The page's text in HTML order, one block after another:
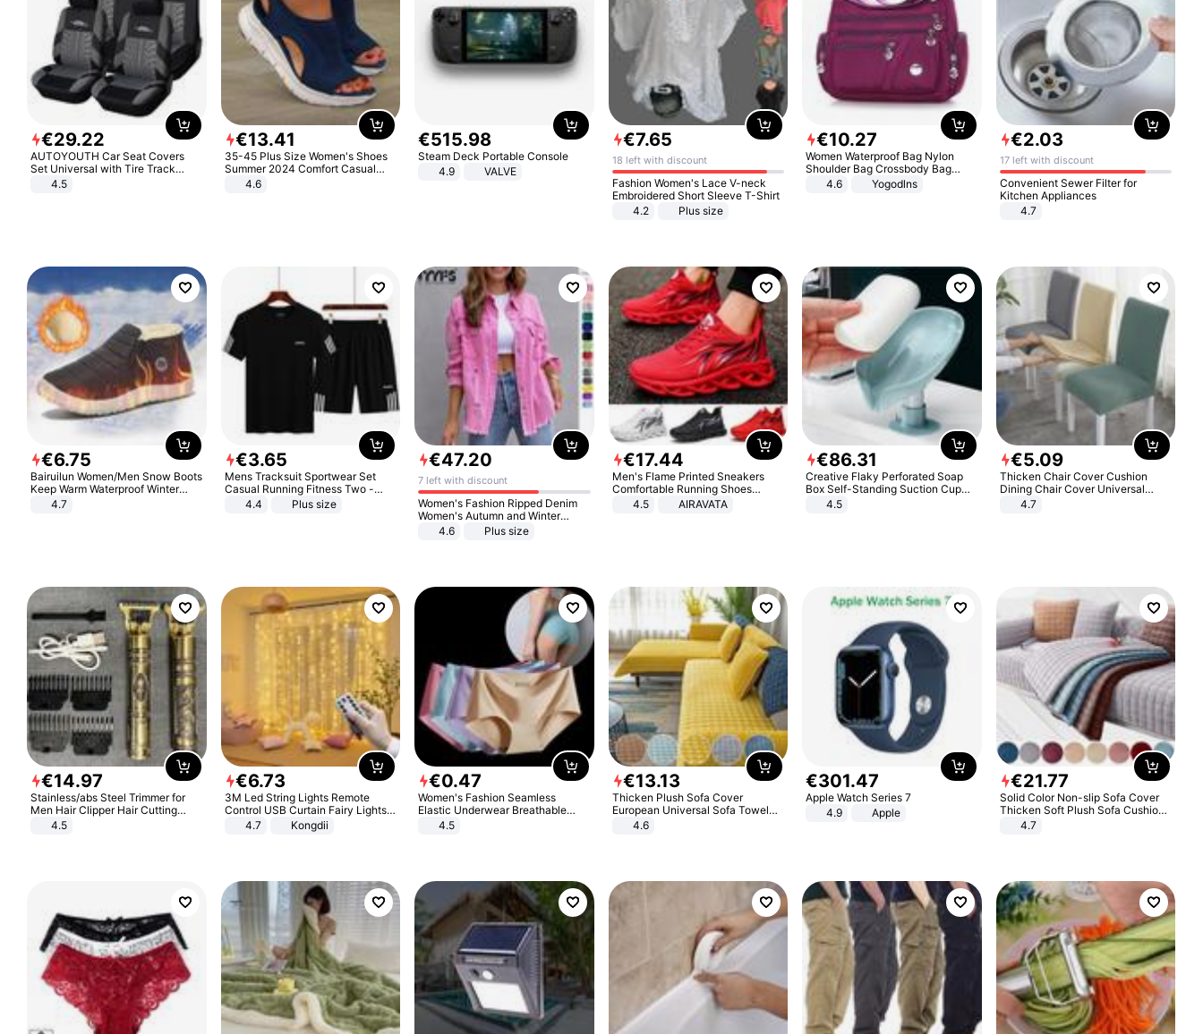
€29.22
AUTOYOUTH Car Seat Covers
Set Universal with Tire Track
Detail Styling Car Seat Protector
4.5
€13.41
35-45 Plus Size Women's Shoes
Summer 2024 Comfort Casual
Sport Sandals Women Beach
Wedge Sandals Women Platform
4.6
€515.98
Steam Deck Portable Console
4.9
VALVE
€7.65
18 left with discount
Fashion Women's Lace V-neck
Embroidered Short Sleeve T-Shirt
4.2
Plus size
€10.27
Women Waterproof Bag Nylon
Shoulder Bag Crossbody Bag
Casual Handbags
4.6 Yogodlns
€2.03
17 left with discount
Convenient Sewer Filter for
Kitchen Appliances
4.7
€6.75
Bairuilun Women/Men Snow Boots
Keep Warm Waterproof Winter
Shoes
4.7
€3.65
Mens Tracksuit Sportwear Set
Casual Running Fitness Two -
Piece Set
4.4 Plus size
€47.20
7 left with discount
Women's Fashion Ripped Denim
Women's Autumn and Winter
Long-sleeved Casual Lapel Top
4.6 Plus size
€17.44
Men's Flame Printed Sneakers
Comfortable Running Shoes
Outdoor Men Athletic Shoes
4.5 AIRAVATA
€86.31
Creative Flaky Perforated Soap
Box Self-Standing Suction Cup
Draining Bathroom Soap Storage
4.5
€5.09
Thicken Chair Cover Cushion
Dining Chair Cover Universal
Stool Cover Seat Cover Stretch
4.7
€14.97
Stainless/abs Steel Trimmer for
Men Hair Clipper Hair Cutting
Machine Professional Baldheaded
4.5
€6.73
3M Led String Lights Remote
Control USB Curtain Fairy Lights
Garland Led For Wedding Party
Christmas Window Home Outdoor
4.7 Kongdii
€0.47
Women's Fashion Seamless
Elastic Underwear Breathable
Quick-Dry Ice Silk Panties Briefs
4.5
€13.13
Thicken Plush Sofa Cover
European Universal Sofa Towel
Cover Slip Resistant Couch Cover
4.6
€301.47
Apple Watch Series 7
4.9
Apple
€21.77
Solid Color Non-slip Sofa Cover
Thicken Soft Plush Sofa Cushion
Towel for Living Room Furniture
4.7